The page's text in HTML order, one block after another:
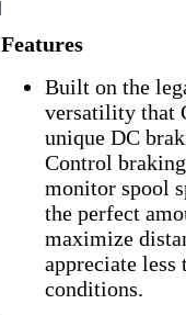
Features
Built on the
versatility that
unique DC
Control
monitor spool
the perfect
maximize
appreciate
conditions.